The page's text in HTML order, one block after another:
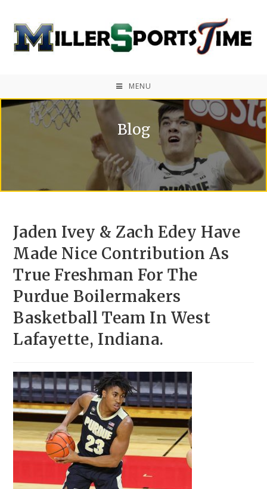
MENU
Blog
Jaden Ivey & Zach Edey Have
Made Nice Contribution As
True Freshman For The
Purdue Boilermakers
Basketball Team In West
Lafayette, Indiana.